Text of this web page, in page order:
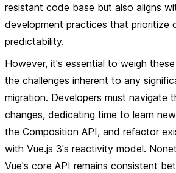
resistant code base but also aligns
development practices that prioritize
predictability.
However, it's essential to weigh
the challenges inherent to any
migration. Developers must navigate
changes, dedicating time to learn
the Composition API, and refactor
with Vue.js 3's reactivity model.
Vue's core API remains consistent